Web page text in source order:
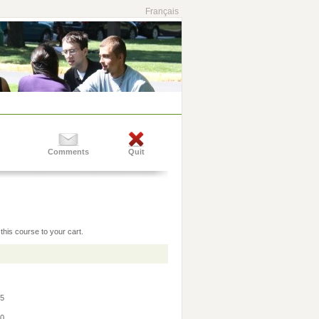
Français
Quit
Comments
course to your cart.